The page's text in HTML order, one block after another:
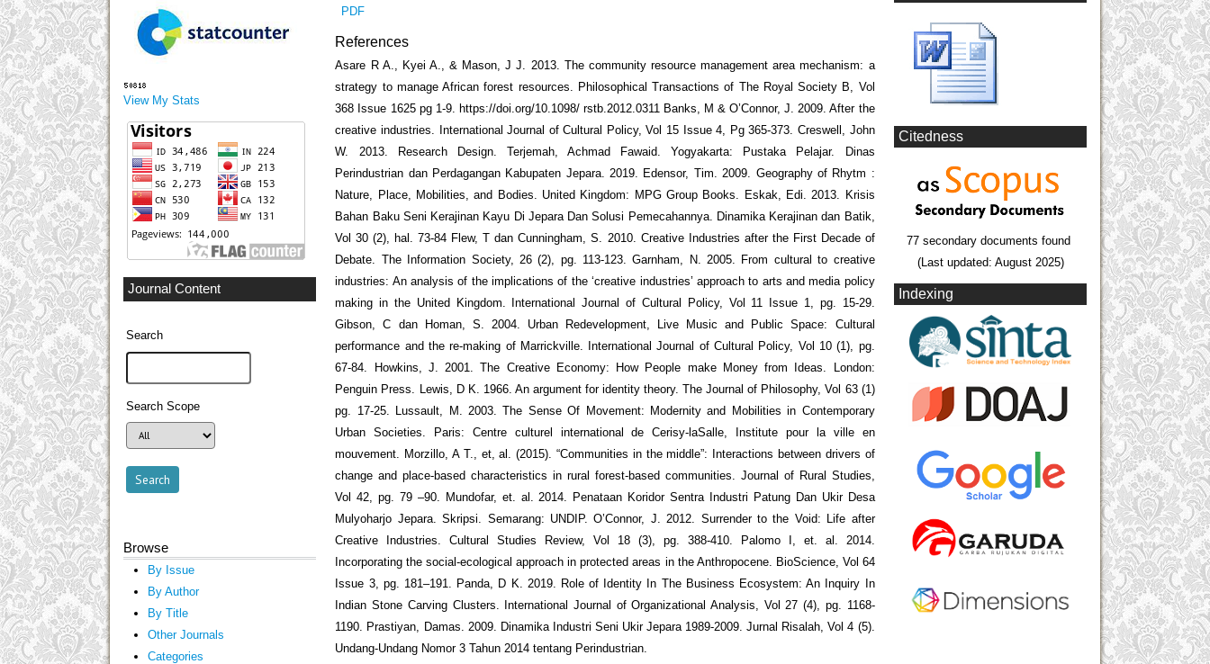
Citedness
77 secondary documents found
(Last updated: August 2025)
Indexing
View My Stats
Journal Content
Search
Search Scope
Browse
By Issue
By Author
By Title
Other Journals
Categories
PDF
References
Asare R A., Kyei A., & Mason, J J. 2013. The community resource management area mechanism: a
strategy to manage African forest resources. Philosophical Transactions of The Royal Society B, Vol
368 Issue 1625 pg 1-9. https://doi.org/10.1098/ rstb.2012.0311 Banks, M & O’Connor, J. 2009. After the
creative industries. International Journal of Cultural Policy, Vol 15 Issue 4, Pg 365-373. Creswell, John
W. 2013. Research Design. Terjemah, Achmad Fawaid. Yogyakarta: Pustaka Pelajar. Dinas
Perindustrian dan Perdagangan Kabupaten Jepara. 2019. Edensor, Tim. 2009. Geography of Rhytm :
Nature, Place, Mobilities, and Bodies. United Kingdom: MPG Group Books. Eskak, Edi. 2013. Krisis
Bahan Baku Seni Kerajinan Kayu Di Jepara Dan Solusi Pemecahannya. Dinamika Kerajinan dan Batik,
Vol 30 (2), hal. 73-84 Flew, T dan Cunningham, S. 2010. Creative Industries after the First Decade of
Debate. The Information Society, 26 (2), pg. 113-123. Garnham, N. 2005. From cultural to creative
industries: An analysis of the implications of the ‘creative industries’ approach to arts and media policy
making in the United Kingdom. International Journal of Cultural Policy, Vol 11 Issue 1, pg. 15-29.
Gibson, C dan Homan, S. 2004. Urban Redevelopment, Live Music and Public Space: Cultural
performance and the re‐making of Marrickville. International Journal of Cultural Policy, Vol 10 (1), pg.
67-84. Howkins, J. 2001. The Creative Economy: How People make Money from Ideas. London:
Penguin Press. Lewis, D K. 1966. An argument for identity theory. The Journal of Philosophy, Vol 63 (1)
pg. 17-25. Lussault, M. 2003. The Sense Of Movement: Modernity and Mobilities in Contemporary
Urban Societies. Paris: Centre culturel international de Cerisy-laSalle, Institute pour la ville en
mouvement. Morzillo, A T., et, al. (2015). “Communities in the middle”: Interactions between drivers of
change and place-based characteristics in rural forest-based communities. Journal of Rural Studies,
Vol 42, pg. 79 –90. Mundofar, et. al. 2014. Penataan Koridor Sentra Industri Patung Dan Ukir Desa
Mulyoharjo Jepara. Skripsi. Semarang: UNDIP. O’Connor, J. 2012. Surrender to the Void: Life after
Creative Industries. Cultural Studies Review, Vol 18 (3), pg. 388-410. Palomo I, et. al. 2014.
Incorporating the social-ecological approach in protected areas in the Anthropocene. BioScience, Vol 64
Issue 3, pg. 181–191. Panda, D K. 2019. Role of Identity In The Business Ecosystem: An Inquiry In
Indian Stone Carving Clusters. International Journal of Organizational Analysis, Vol 27 (4), pg. 1168-
1190. Prastiyan, Damas. 2009. Dinamika Industri Seni Ukir Jepara 1989-2009. Jurnal Risalah, Vol 4 (5).
Undang-Undang Nomor 3 Tahun 2014 tentang Perindustrian.